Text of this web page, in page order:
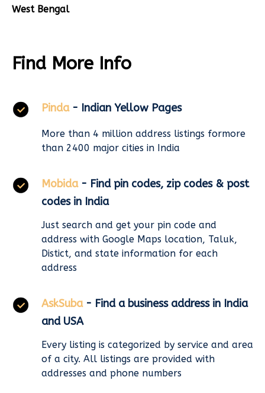
West Bengal
Find More Info
Pinda - Indian Yellow Pages
More than 4 million address listings formore
than 2400 major cities in India
Mobida - Find pin codes, zip codes & post
codes in India
Just search and get your pin code and
address with Google Maps location, Taluk,
Distict, and state information for each
address
AskSuba - Find a business address in India
and USA
Every listing is categorized by service and area
of a city. All listings are provided with
addresses and phone numbers